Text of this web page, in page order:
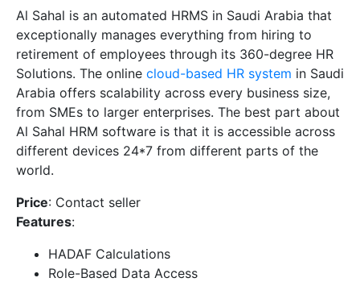
Al Sahal is an automated HRMS in Saudi Arabia that
exceptionally manages everything from hiring to
retirement of employees through its 360-degree HR
Solutions. The online cloud-based HR system in Saudi
Arabia offers scalability across every business size,
from SMEs to larger enterprises. The best part about
Al Sahal HRM software is that it is accessible across
different devices 24*7 from different parts of the
world.
Price: Contact seller
Features:
HADAF Calculations
Role-Based Data Access